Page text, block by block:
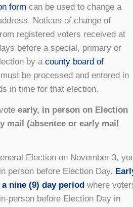
form can be used to change a
Notices of change of
registered voters received at
before a special, primary or
by a county board of
must be processed and entered in
in time for that election.
early, in person on Election
mail (absentee or early mail
Election on November 3,
person before Election Day.
nine (9) day period where
person before Election Day in